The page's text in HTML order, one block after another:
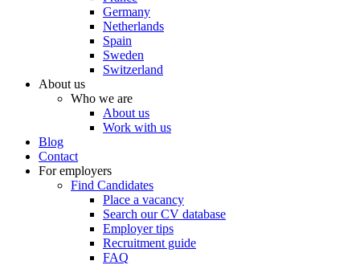
Germany
Netherlands
Spain
Sweden
Switzerland
About us
Who we are
About us
Work with us
Blog
Contact
For employers
Find Candidates
Place a vacancy
Search our CV database
Employer tips
Recruitment guide
FAQ